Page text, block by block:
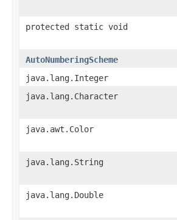
protected static void
AutoNumberingScheme
java.lang.Integer
java.lang.Character
java.awt.Color
java.lang.String
java.lang.Double